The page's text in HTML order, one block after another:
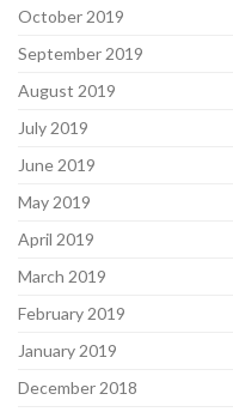
October 2019
September 2019
August 2019
July 2019
June 2019
May 2019
April 2019
March 2019
February 2019
January 2019
December 2018